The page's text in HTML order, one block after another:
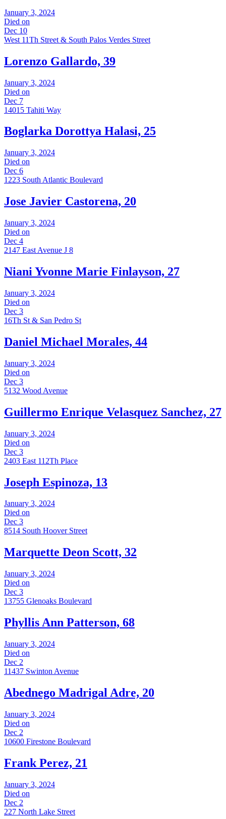
January 3, 2024
Died on
Dec 10
West 11Th Street & South Palos Verdes Street
Lorenzo Gallardo, 39
January 3, 2024
Died on
Dec 7
14015 Tahiti Way
Boglarka Dorottya Halasi, 25
January 3, 2024
Died on
Dec 6
1223 South Atlantic Boulevard
Jose Javier Castorena, 20
January 3, 2024
Died on
Dec 4
2147 East Avenue J 8
Niani Yvonne Marie Finlayson, 27
January 3, 2024
Died on
Dec 3
16Th St & San Pedro St
Daniel Michael Morales, 44
January 3, 2024
Died on
Dec 3
5132 Wood Avenue
Guillermo Enrique Velasquez Sanchez, 27
January 3, 2024
Died on
Dec 3
2403 East 112Th Place
Joseph Espinoza, 13
January 3, 2024
Died on
Dec 3
8514 South Hoover Street
Marquette Deon Scott, 32
January 3, 2024
Died on
Dec 3
13755 Glenoaks Boulevard
Phyllis Ann Patterson, 68
January 3, 2024
Died on
Dec 2
11437 Swinton Avenue
Abednego Madrigal Adre, 20
January 3, 2024
Died on
Dec 2
10600 Firestone Boulevard
Frank Perez, 21
January 3, 2024
Died on
Dec 2
227 North Lake Street